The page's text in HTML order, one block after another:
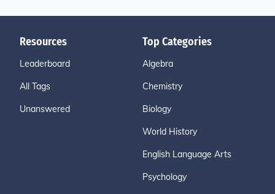
Resources
Leaderboard
All Tags
Unanswered
Top Categories
Algebra
Chemistry
Biology
World History
English Language Arts
Psychology